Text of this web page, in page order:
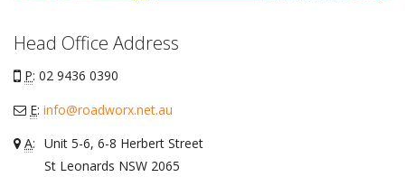
Head Office Address
P: 02 9436 0390
E: info@roadworx.net.au
A: Unit 5-6, 6-8 Herbert Street
St Leonards NSW 2065